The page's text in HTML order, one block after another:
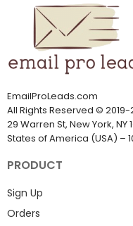
EmailProLeads.com
All Rights Reserved © 2019-
29 Warren St, New York, NY
States of America (USA) –
PRODUCT
Sign Up
Orders